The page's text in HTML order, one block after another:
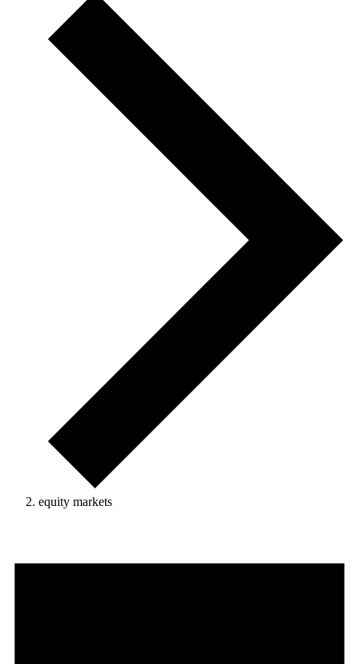
equity markets